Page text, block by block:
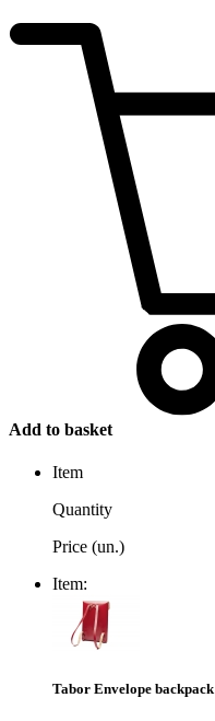
Add to basket
Item
Quantity
Price (un.)
Item:
Tabor Envelope backpack